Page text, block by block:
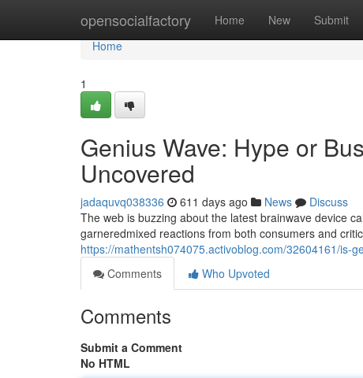
opensocialfactory Home New Submit
Home
Home
1
Genius Wave: Hype or
Uncovered
jadaquvq038336 611 days ago News
Discuss
The web is buzzing about the latest brainwave device
garneredmixed reactions from both consumers and
https://mathentsh074075.activoblog.com/32604161/is-
Comments
Who Upvoted
Comments
Submit a Comment
No HTML